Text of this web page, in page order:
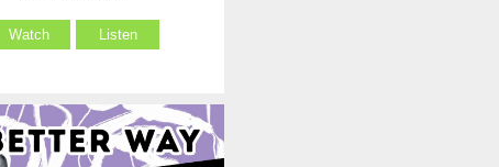
Watch Listen